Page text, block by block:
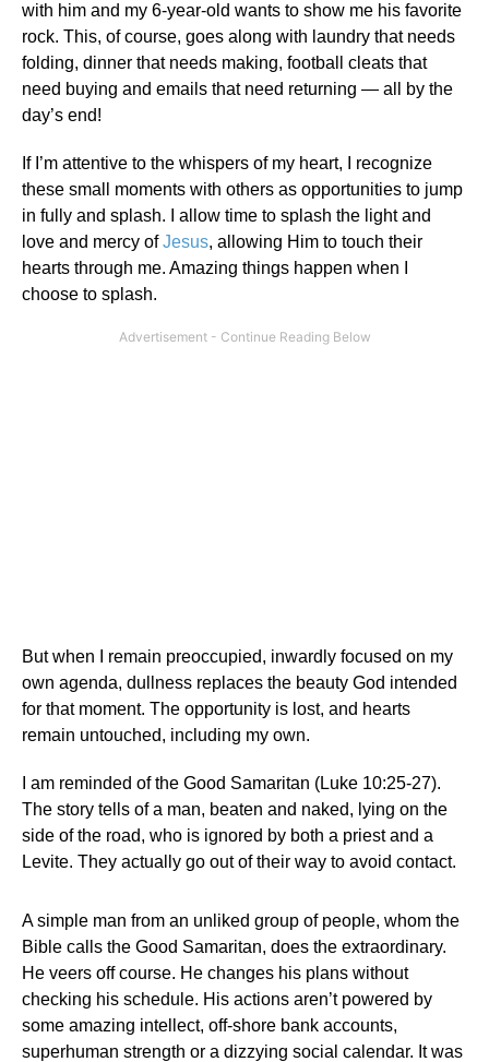
with him and my 6-year-old wants to show me his favorite
rock. This, of course, goes along with laundry that needs
folding, dinner that needs making, football cleats that
need buying and emails that need returning — all by the
day’s end!
If I’m attentive to the whispers of my heart, I recognize
these small moments with others as opportunities to jump
in fully and splash. I allow time to splash the light and
love and mercy ofJesus, allowing Him to touch their
hearts through me. Amazing things happen when I
choose to splash.
But when I remain preoccupied, inwardly focused on my
own agenda, dullness replaces the beauty God intended
for that moment. The opportunity is lost, and hearts
remain untouched, including my own.
I am reminded of the Good Samaritan (Luke 10:25-27).
The story tells of a man, beaten and naked, lying on the
side of the road, who is ignored by both a priest and a
Levite. They actually go out of their way to avoid contact.
A simple man from an unliked group of people, whom the
Bible calls the Good Samaritan, does the extraordinary.
He veers off course. He changes his plans without
checking his schedule. His actions aren’t powered by
some amazing intellect, off-shore bank accounts,
superhuman strength or a dizzying social calendar. It was